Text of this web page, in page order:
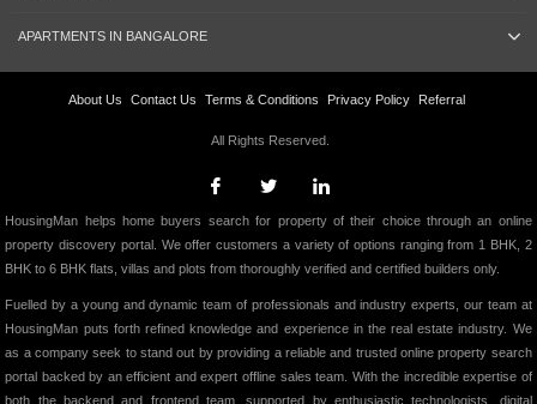
APARTMENTS IN BANGALORE
About Us Contact Us Terms & Conditions Privacy Policy Referral
All Rights Reserved.
HousingMan helps home buyers search for property of their choice through an online
property discovery portal. We offer customers a variety of options ranging from 1 BHK, 2
BHK to 6 BHK flats, villas and plots from thoroughly verified and certified builders only.
Fuelled by a young and dynamic team of professionals and industry experts, our team at
HousingMan puts forth refined knowledge and experience in the real estate industry. We
as a company seek to stand out by providing a reliable and trusted online property search
portal backed by an efficient and expert offline sales team. With the incredible expertise of
both the backend and frontend team, supported by enthusiastic technologists, digital